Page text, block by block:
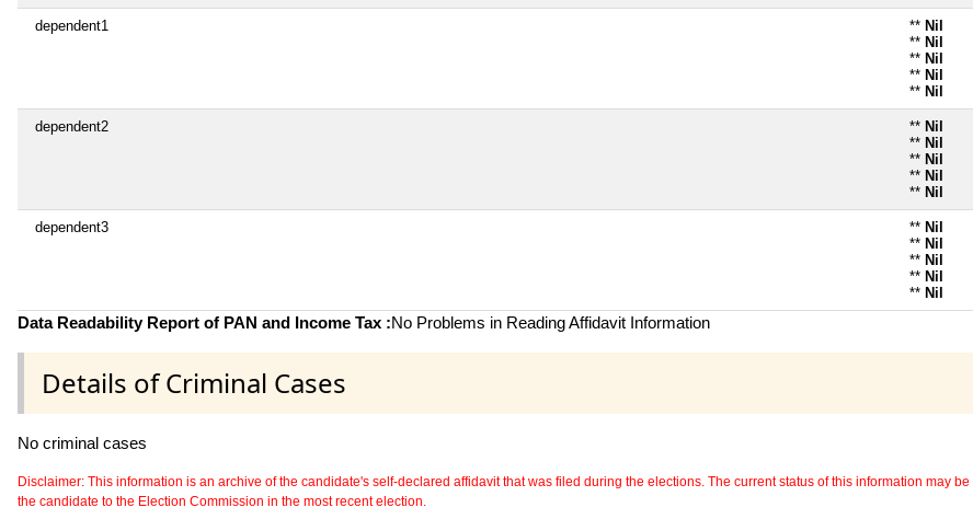
dependent1 ** Nil
** Nil
** Nil
** Nil
** Nil
dependent2 ** Nil
** Nil
** Nil
** Nil
** Nil
dependent3 ** Nil
** Nil
** Nil
** Nil
** Nil
Data Readability Report of PAN and Income Tax :No Problems in Reading Affidavit Information
Details of Criminal Cases
No criminal cases
Disclaimer: This information is an archive of the candidate's self-declared affidavit that was filed during the elections. The current status of this information may
the candidate to the Election Commission in the most recent election.